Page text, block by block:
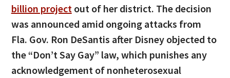
billion project out of her district. The decision
was announced amid ongoing attacks from
Fla. Gov. Ron DeSantis after Disney objected to
the “Don’t Say Gay” law, which punishes any
acknowledgement of nonheterosexual